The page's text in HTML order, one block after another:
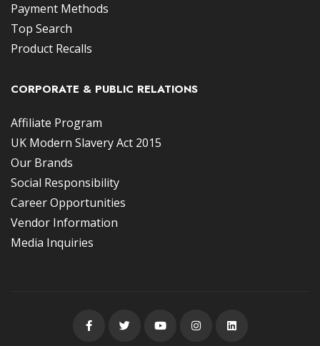
Payment Methods
Top Search
Product Recalls
CORPORATE & PUBLIC RELATIONS
Affiliate Program
UK Modern Slavery Act 2015
Our Brands
Social Responsibility
Career Opportunities
Vendor Information
Media Inquiries